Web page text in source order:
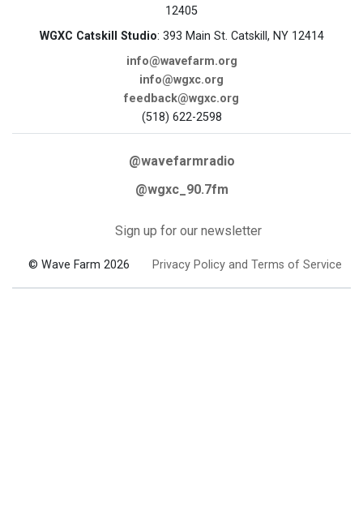
12405
WGXC Catskill Studio: 393 Main St. Catskill, NY 12414
info@wavefarm.org
info@wgxc.org
feedback@wgxc.org
(518) 622-2598
@wavefarmradio
@wgxc_90.7fm
Sign up for our newsletter
© Wave Farm 2026 Privacy Policy and Terms of Service